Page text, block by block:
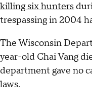
killing six hunters
trespassing in 2004
The Wisconsin
year-old Chai Vang
department gave no
laws.